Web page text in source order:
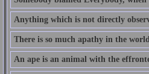
Anything which is not directly
There is so much apathy in the
An ape is an animal with the